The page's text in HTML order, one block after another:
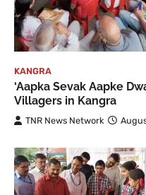
KANGRA
‘Aapka Sevak Aapke
Villagers in Kangra
TNR News Network